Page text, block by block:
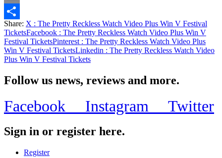
Email
Share
Share: X : The Pretty Reckless Watch Video Plus Win V Festival
TicketsFacebook : The Pretty Reckless Watch Video Plus Win V
Festival TicketsPinterest : The Pretty Reckless Watch Video Plus
Win V Festival TicketsLinkedin : The Pretty Reckless Watch Video
Plus Win V Festival Tickets
Follow us news, reviews and more.
Facebook Instagram Twitter
Sign in or register here.
Register